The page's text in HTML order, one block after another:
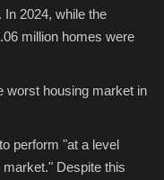
In 2024, while the
million homes were
worst housing market in
perform "at a level
Despite this